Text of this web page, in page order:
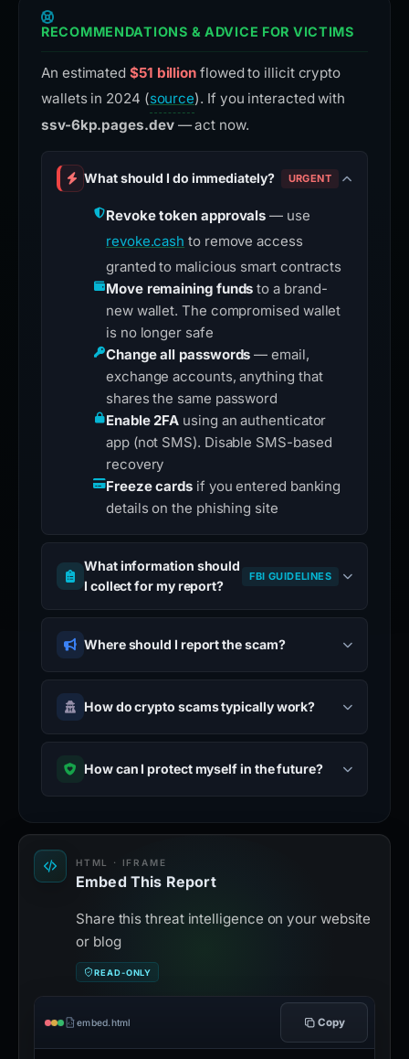
RECOMMENDATIONS & ADVICE FOR VICTIMS
An estimated $51 billion flowed to illicit crypto
wallets in 2024 (source). If you interacted with
ssv-6kp.pages.dev— act now.
What should I do immediately? URGENT
Revoke token approvals — use
revoke.cash to remove access
granted to malicious smart contracts
Move remaining funds to a brand-
new wallet. The compromised wallet
is no longer safe
Change all passwords — email,
exchange accounts, anything that
shares the same password
Enable 2FA using an authenticator
app (not SMS). Disable SMS-based
recovery
Freeze cards if you entered banking
details on the phishing site
What information should
I collect for my report?
FBI GUIDELINES
Where should I report the scam?
How do crypto scams typically work?
How can I protect myself in the future?
HTML · IFRAME
Embed This Report
Share this threat intelligence on your website
or blog
READ-ONLY
embed.html Copy